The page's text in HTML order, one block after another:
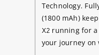
Technology.
(1800 mAh)
X2 running for
your journey on